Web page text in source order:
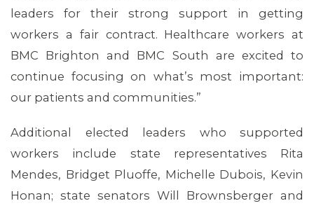
leaders for their strong support in getting
workers a fair contract. Healthcare workers at
BMC Brighton and BMC South are excited to
continue focusing on what’s most important:
our patients and communities.”
Additional elected leaders who supported
workers include state representatives Rita
Mendes, Bridget Pluoffe, Michelle Dubois, Kevin
Honan; state senators Will Brownsberger and